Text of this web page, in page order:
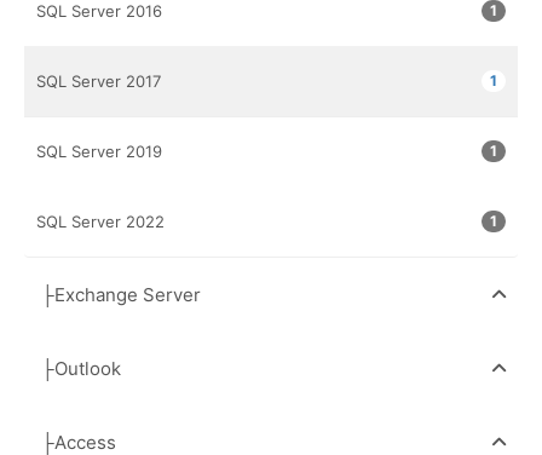
1
SQL Server 2016
1
SQL Server 2017
1
SQL Server 2019
1
SQL Server 2022
├Exchange Server
├Outlook
├Access